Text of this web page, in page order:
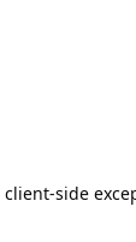
client-side